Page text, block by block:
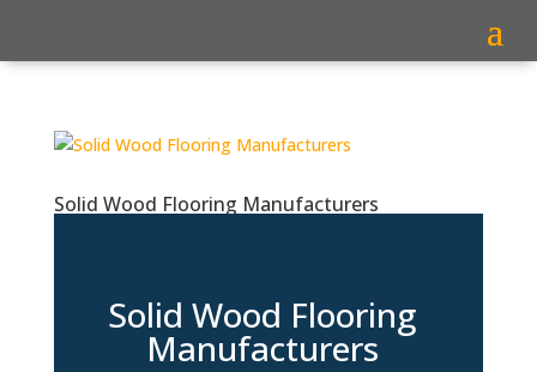
Solid Wood Flooring Manufacturers
Solid Wood Flooring
Manufacturers